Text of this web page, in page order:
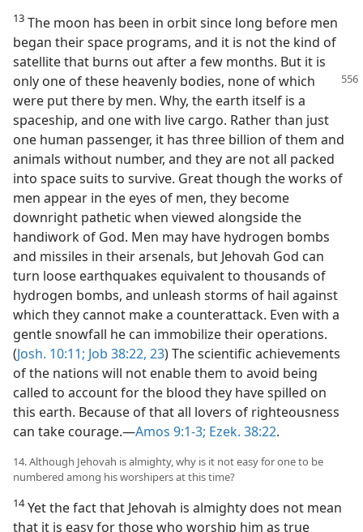
13 The moon has been in orbit since long before men
began their space programs, and it is not the kind of
satellite that burns out after a few months. But it is
only one of these heavenly bodies, none of which
were put there by men. Why, the earth itself is a
spaceship, and one with live cargo. Rather than just
one human passenger, it has three billion of them and
animals without number, and they are not all packed
into space suits to survive. Great though the works of
men appear in the eyes of men, they become
downright pathetic when viewed alongside the
handiwork of God. Men may have hydrogen bombs
and missiles in their arsenals, but Jehovah God can
turn loose earthquakes equivalent to thousands of
hydrogen bombs, and unleash storms of hail against
which they cannot make a counterattack. Even with a
gentle snowfall he can immobilize their operations.
(Josh. 10:11; Job 38:22, 23) The scientific achievements
of the nations will not enable them to avoid being
called to account for the blood they have spilled on
this earth. Because of that all lovers of righteousness
can take courage.—Amos 9:1-3; Ezek. 38:22.
14. Although Jehovah is almighty, why is it not easy for one to be
numbered among his worshipers at this time?
14Yet the fact that Jehovah is almighty does not mean
that it is easy for those who worship him as true